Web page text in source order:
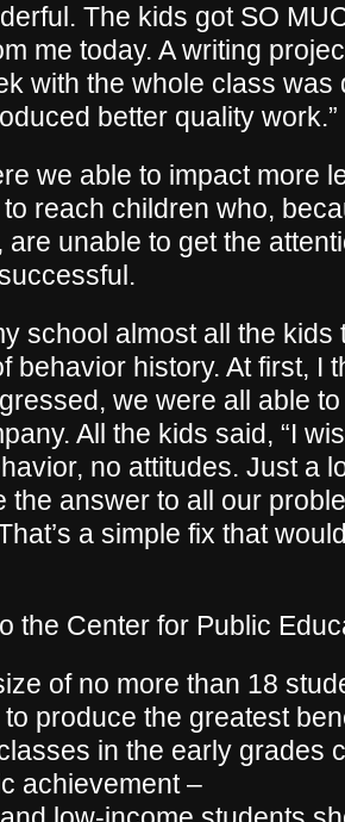
The kids got SO
me today. A writing
with the whole class was
better quality work.”
we able to impact more
reach children who,
are unable to get the
school almost all the
behavior history. At first, I
we were all able
All the kids said, “I
no attitudes. Just a
the answer to all our
a simple fix that
the Center for Public
of no more than 18
produce the greatest
in the early grades
achievement –